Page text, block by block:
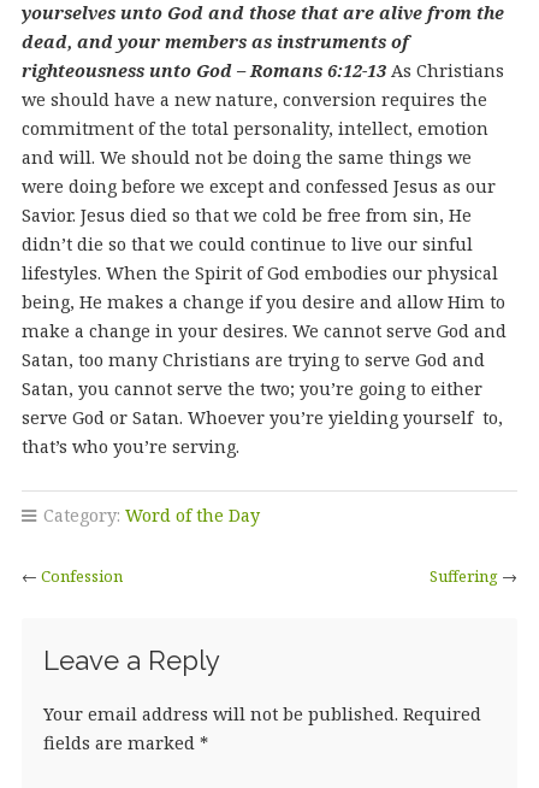
yourselves unto God and those that are alive from the
dead, and your members as instruments of
righteousness unto God – Romans 6:12-13 As Christians
we should have a new nature, conversion requires the
commitment of the total personality, intellect, emotion
and will. We should not be doing the same things we
were doing before we except and confessed Jesus as our
Savior. Jesus died so that we cold be free from sin, He
didn’t die so that we could continue to live our sinful
lifestyles. When the Spirit of God embodies our physical
being, He makes a change if you desire and allow Him to
make a change in your desires. We cannot serve God and
Satan, too many Christians are trying to serve God and
Satan, you cannot serve the two; you’re going to either
serve God or Satan. Whoever you’re yielding yourself to,
that’s who you’re serving.
Category: Word of the Day
← Confession Suffering →
Leave a Reply
Your email address will not be published. Required
fields are marked *